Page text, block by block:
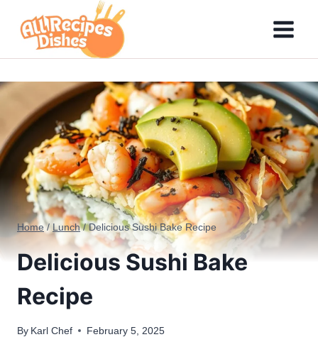
content
Home / Lunch / Delicious Sushi Bake Recipe
Delicious Sushi Bake
Recipe
By Karl Chef February 5, 2025